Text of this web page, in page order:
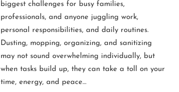
biggest challenges for busy families,
professionals, and anyone juggling work,
personal responsibilities, and daily routines.
Dusting, mopping, organizing, and sanitizing
may not sound overwhelming individually, but
when tasks build up, they can take a toll on your
time, energy, and peace…